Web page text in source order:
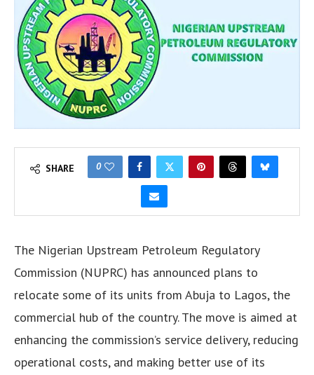
SHARE 0
The Nigerian Upstream Petroleum Regulatory
Commission (NUPRC) has announced plans to
relocate some of its units from Abuja to Lagos, the
commercial hub of the country. The move is aimed at
enhancing the commission’s service delivery, reducing
operational costs, and making better use of its